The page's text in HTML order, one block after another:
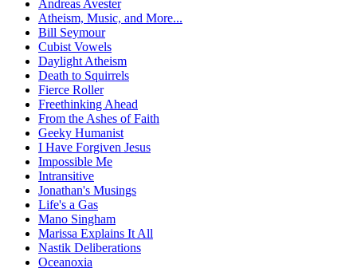
Andreas Avester
Atheism, Music, and More...
Bill Seymour
Cubist Vowels
Daylight Atheism
Death to Squirrels
Fierce Roller
Freethinking Ahead
From the Ashes of Faith
Geeky Humanist
I Have Forgiven Jesus
Impossible Me
Intransitive
Jonathan's Musings
Life's a Gas
Mano Singham
Marissa Explains It All
Nastik Deliberations
Oceanoxia